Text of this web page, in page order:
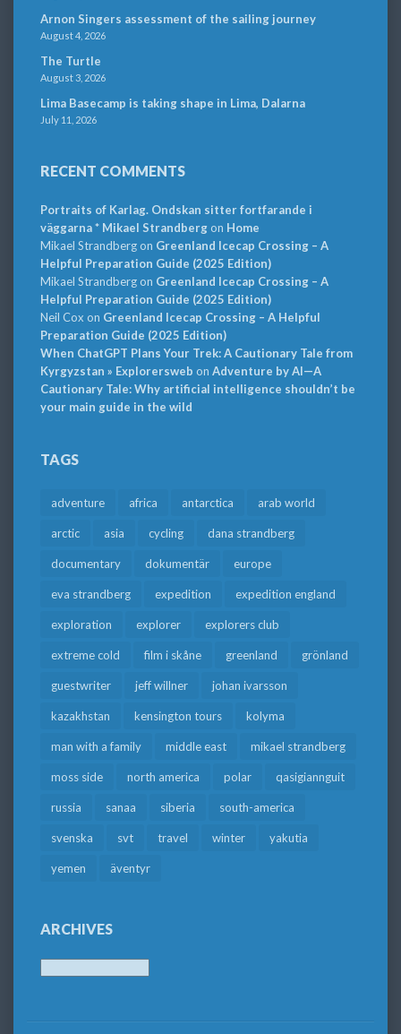
Arnon Singers assessment of the sailing journey
August 4, 2026
The Turtle
August 3, 2026
Lima Basecamp is taking shape in Lima, Dalarna
July 11, 2026
RECENT COMMENTS
Portraits of Karlag. Ondskan sitter fortfarande i
väggarna * Mikael Strandbergon Home
Mikael Strandbergon Greenland Icecap Crossing – A
Helpful Preparation Guide (2025 Edition)
Mikael Strandbergon Greenland Icecap Crossing – A
Helpful Preparation Guide (2025 Edition)
Neil Cox on Greenland Icecap Crossing – A Helpful
Preparation Guide (2025 Edition)
When ChatGPT Plans Your Trek: A Cautionary Tale from
Kyrgyzstan » Explorersweb on Adventure by AI—A
Cautionary Tale: Why artificial intelligence shouldn’t be
your main guide in the wild
TAGS
adventure africa antarctica arab world
arctic asia cycling dana strandberg
documentary dokumentär europe
eva strandberg expedition expedition england
exploration explorer explorers club
extreme cold film i skåne greenland grönland
guestwriter jeff willner johan ivarsson
kazakhstan kensington tours kolyma
man with a family middle east mikael strandberg
moss side north america polar qasigiannguit
russia sanaa siberia south-america
svenska svt travel winter yakutia
yemen äventyr
ARCHIVES